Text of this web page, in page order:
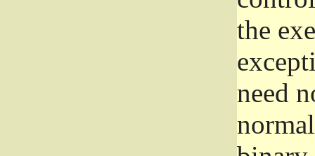
the
need